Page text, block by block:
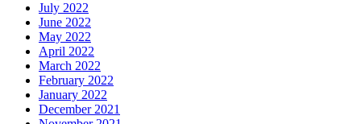
July 2022
June 2022
May 2022
April 2022
March 2022
February 2022
January 2022
December 2021